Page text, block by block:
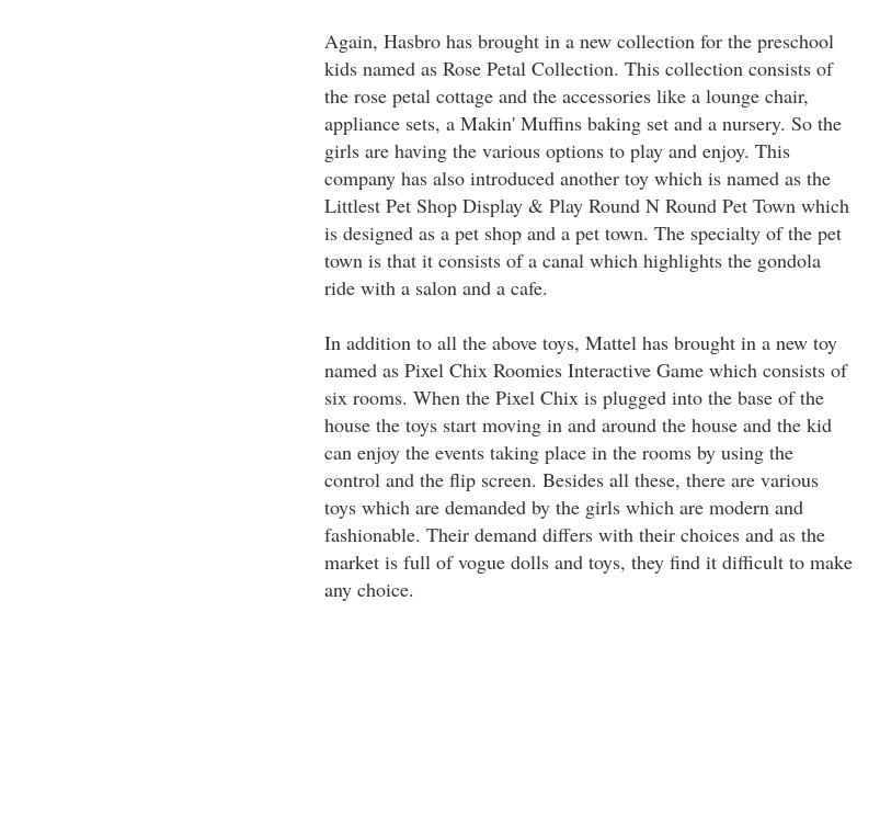
Again, Hasbro has brought in a new collection for the preschool
kids named as Rose Petal Collection. This collection consists of
the rose petal cottage and the accessories like a lounge chair,
appliance sets, a Makin' Muffins baking set and a nursery. So the
girls are having the various options to play and enjoy. This
company has also introduced another toy which is named as the
Littlest Pet Shop Display & Play Round N Round Pet Town which
is designed as a pet shop and a pet town. The specialty of the pet
town is that it consists of a canal which highlights the gondola
ride with a salon and a cafe.
In addition to all the above toys, Mattel has brought in a new toy
named as Pixel Chix Roomies Interactive Game which consists of
six rooms. When the Pixel Chix is plugged into the base of the
house the toys start moving in and around the house and the kid
can enjoy the events taking place in the rooms by using the
control and the flip screen. Besides all these, there are various
toys which are demanded by the girls which are modern and
fashionable. Their demand differs with their choices and as the
market is full of vogue dolls and toys, they find it difficult to make
any choice.